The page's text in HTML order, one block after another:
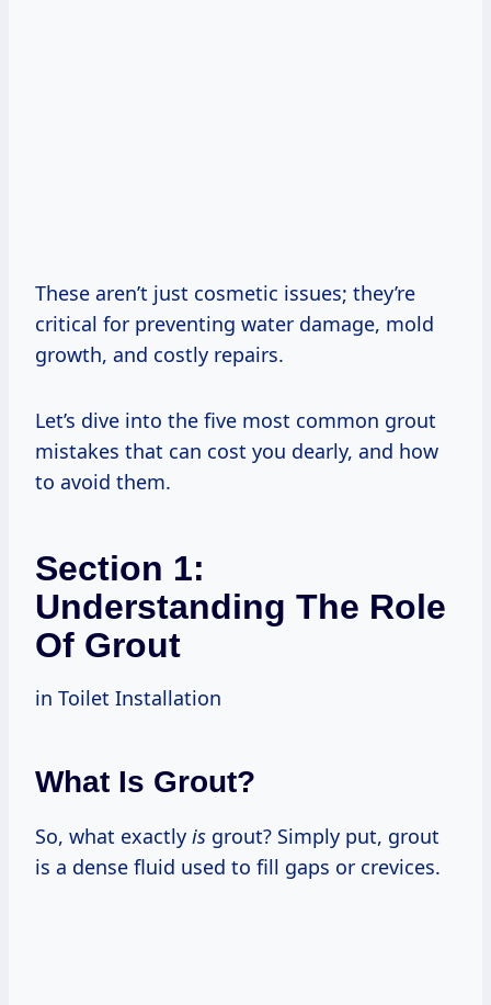
These aren’t just cosmetic issues; they’re
critical for preventing water damage, mold
growth, and costly repairs.
Let’s dive into the five most common grout
mistakes that can cost you dearly, and how
to avoid them.
Section 1:
Understanding The Role
Of Grout
in Toilet Installation
What Is Grout?
So, what exactly is grout? Simply put, grout
is a dense fluid used to fill gaps or crevices.